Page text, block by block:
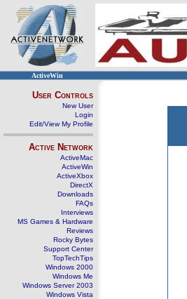
ActiveWin
User Controls
New User
Login
Edit/View My Profile
Active Network
ActiveMac
ActiveWin
ActiveXbox
DirectX
Downloads
FAQs
Interviews
MS Games & Hardware
Reviews
Rocky Bytes
Support Center
TopTechTips
Windows 2000
Windows Me
Windows Server 2003
Windows Vista